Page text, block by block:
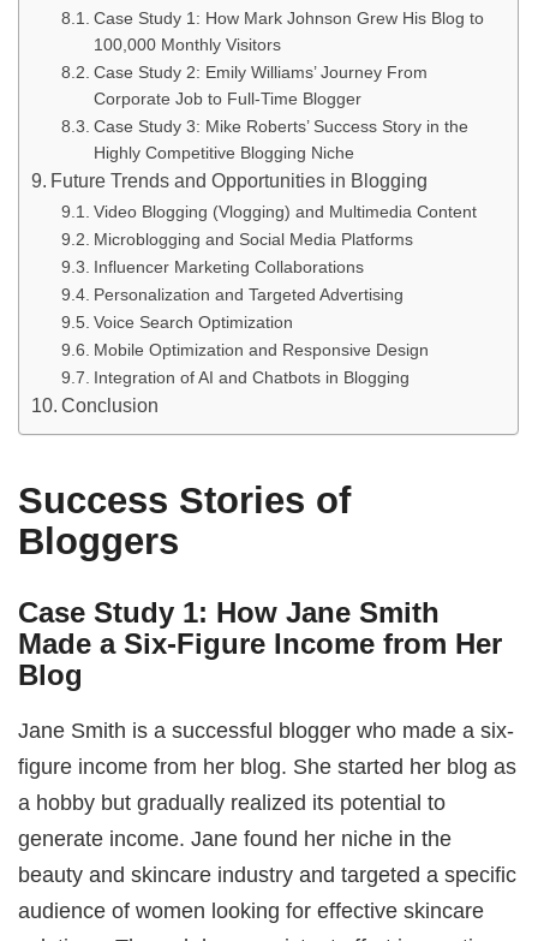
Case Study 1: How Mark Johnson Grew His Blog to
100,000 Monthly Visitors
Case Study 2: Emily Williams’ Journey From
Corporate Job to Full-Time Blogger
Case Study 3: Mike Roberts’ Success Story in the
Highly Competitive Blogging Niche
Future Trends and Opportunities in Blogging
Video Blogging (Vlogging) and Multimedia Content
Microblogging and Social Media Platforms
Influencer Marketing Collaborations
Personalization and Targeted Advertising
Voice Search Optimization
Mobile Optimization and Responsive Design
Integration of AI and Chatbots in Blogging
Conclusion
Success Stories of
Bloggers
Case Study 1: How Jane Smith
Made a Six-Figure Income from Her
Blog
Jane Smith is a successful blogger who made a six-
figure income from her blog. She started her blog as
a hobby but gradually realized its potential to
generate income. Jane found her niche in the
beauty and skincare industry and targeted a specific
audience of women looking for effective skincare